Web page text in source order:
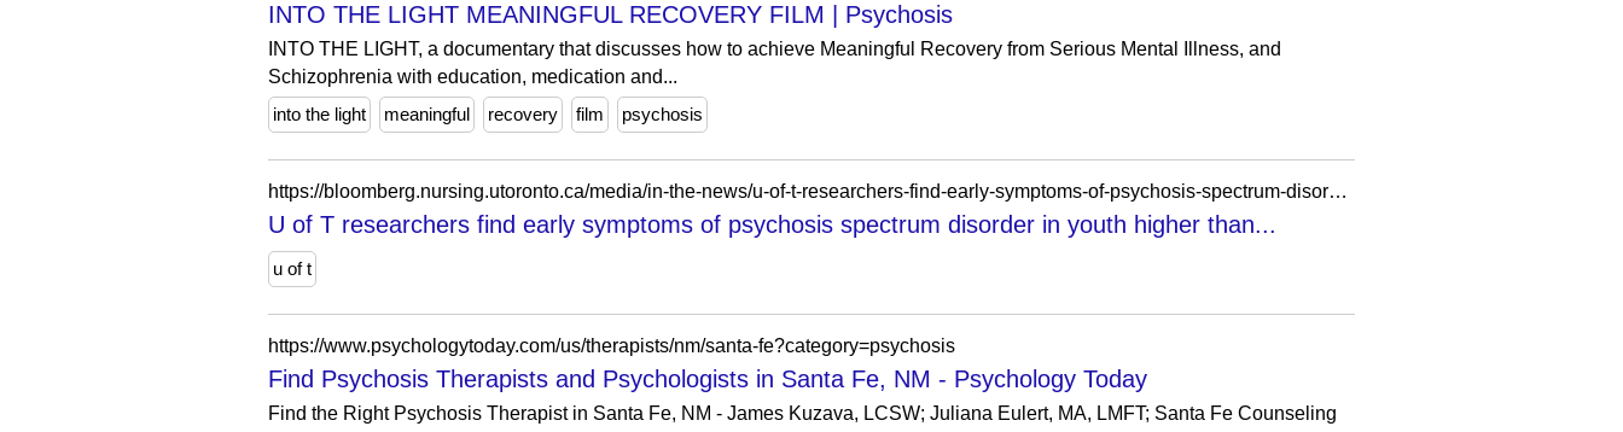
INTO THE LIGHT MEANINGFUL RECOVERY FILM | Psychosis
INTO THE LIGHT, a documentary that discusses how to achieve Meaningful Recovery from Serious Mental Illness, and
Schizophrenia with education, medication and...
into the light
meaningful recovery film psychosis
https://bloomberg.nursing.utoronto.ca/media/in-the-news/u-of-t-researchers-find-early-symptoms-of-psychosis-spectrum-disorder-in-youth-higher-than-expected-important-data-for-improving-mental-health-support/
U of T researchers find early symptoms of psychosis spectrum disorder in youth higher than...
u of t
https://www.psychologytoday.com/us/therapists/nm/santa-fe?category=psychosis
Find Psychosis Therapists and Psychologists in Santa Fe, NM - Psychology Today
Find the Right Psychosis Therapist in Santa Fe, NM - James Kuzava, LCSW; Juliana Eulert, MA, LMFT; Santa Fe Counseling